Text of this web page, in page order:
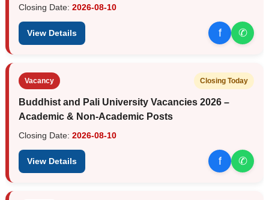
Closing Date: 2026-08-10
View Details f ✆
Vacancy Closing Today
Buddhist and Pali University Vacancies 2026 –
Academic & Non-Academic Posts
Closing Date: 2026-08-10
View Details f ✆